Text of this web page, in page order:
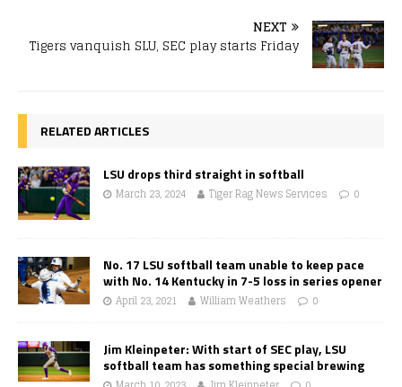
NEXT
Tigers vanquish SLU, SEC play starts Friday
RELATED ARTICLES
LSU drops third straight in softball
March 23, 2024 Tiger Rag News Services 0
No. 17 LSU softball team unable to keep pace
with No. 14 Kentucky in 7-5 loss in series opener
April 23, 2021 William Weathers 0
Jim Kleinpeter: With start of SEC play, LSU
softball team has something special brewing